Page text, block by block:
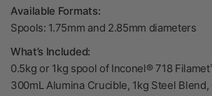
Available Formats:
Spools: 1.75mm and 2.85mm diameters
What’s Included:
0.5kg or 1kg spool of Inconel® 718
300mL Alumina Crucible, 1kg Steel